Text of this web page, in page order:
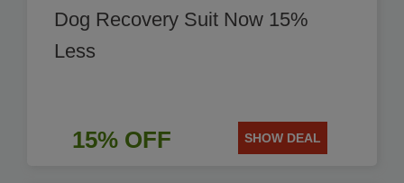
Dog Recovery Suit Now 15%
Less
15% OFF SHOW DEAL